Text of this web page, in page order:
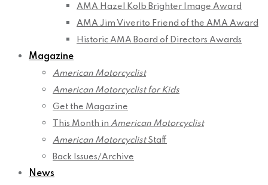
AMA Hazel Kolb Brighter Image Award
AMA Jim Viverito Friend of the AMA Award
Historic AMA Board of Directors Awards
Magazine
American Motorcyclist
American Motorcyclist for Kids
Get the Magazine
This Month in American Motorcyclist
American MotorcyclistStaff
Back Issues/Archive
News